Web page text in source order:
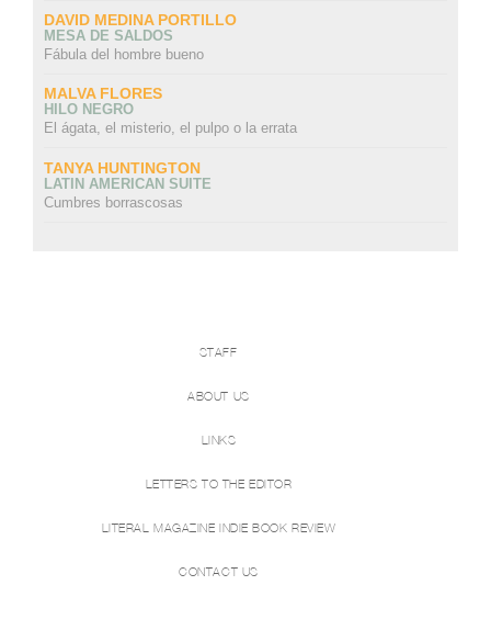
DAVID MEDINA PORTILLO
MESA DE SALDOS
Fábula del hombre bueno
MALVA FLORES
HILO NEGRO
El ágata, el misterio, el pulpo o la errata
TANYA HUNTINGTON
LATIN AMERICAN SUITE
Cumbres borrascosas
STAFF
ABOUT US
LINKS
LETTERS TO THE EDITOR
LITERAL MAGAZINE INDIE BOOK REVIEW
CONTACT US